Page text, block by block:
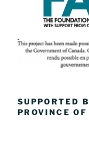
SUPPORTED
PROVINCE